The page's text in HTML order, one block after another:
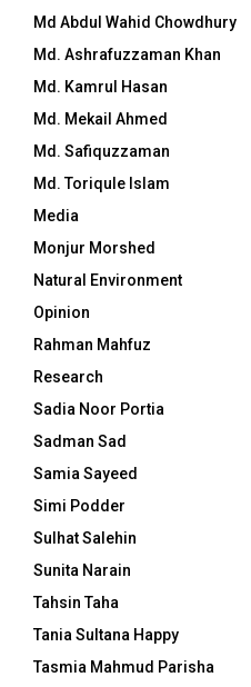
Md Abdul Wahid Chowdhury
Md. Ashrafuzzaman Khan
Md. Kamrul Hasan
Md. Mekail Ahmed
Md. Safiquzzaman
Md. Toriqule Islam
Media
Monjur Morshed
Natural Environment
Opinion
Rahman Mahfuz
Research
Sadia Noor Portia
Sadman Sad
Samia Sayeed
Simi Podder
Sulhat Salehin
Sunita Narain
Tahsin Taha
Tania Sultana Happy
Tasmia Mahmud Parisha